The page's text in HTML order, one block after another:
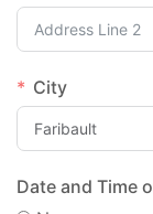
City
Date and Time